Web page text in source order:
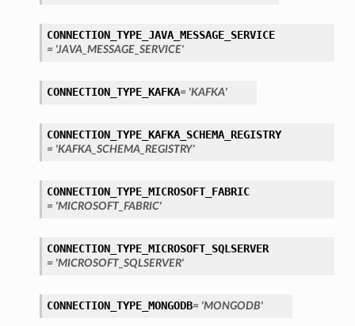
CONNECTION_TYPE_JAVA_MESSAGE_SERVICE
= 'JAVA_MESSAGE_SERVICE'
CONNECTION_TYPE_KAFKA= 'KAFKA'
CONNECTION_TYPE_KAFKA_SCHEMA_REGISTRY
= 'KAFKA_SCHEMA_REGISTRY'
CONNECTION_TYPE_MICROSOFT_FABRIC
= 'MICROSOFT_FABRIC'
CONNECTION_TYPE_MICROSOFT_SQLSERVER
= 'MICROSOFT_SQLSERVER'
CONNECTION_TYPE_MONGODB= 'MONGODB'